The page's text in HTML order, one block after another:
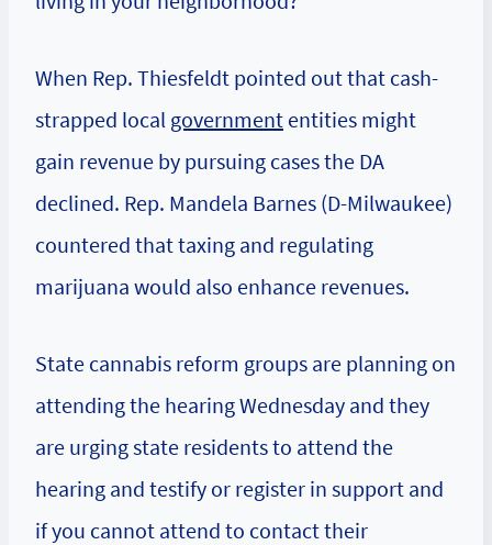
When Rep. Thiesfeldt pointed out that cash-
strapped local government entities might
gain revenue by pursuing cases the DA
declined. Rep. Mandela Barnes (D-Milwaukee)
countered that taxing and regulating
marijuana would also enhance revenues.
State cannabis reform groups are planning on
attending the hearing Wednesday and they
are urging state residents to attend the
hearing and testify or register in support and
if you cannot attend to contact their